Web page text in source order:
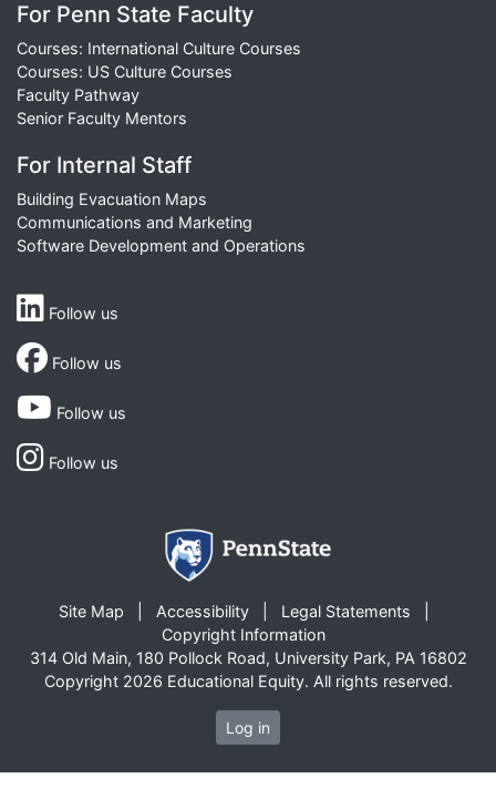
For Penn State Faculty
Courses: International Culture Courses
Courses: US Culture Courses
Faculty Pathway
Senior Faculty Mentors
For Internal Staff
Building Evacuation Maps
Communications and Marketing
Software Development and Operations
Follow us
Follow us
Follow us
Follow us
Site Map Accessibility
Legal Statements
Copyright Information
314 Old Main, 180 Pollock Road, University Park, PA 16802
Copyright 2026 Educational Equity. All rights reserved.
Log in